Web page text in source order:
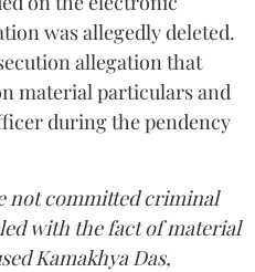
was allegedly deleted.
allegation that
material particulars and
during the pendency
not committed criminal
with the fact of material
Kamakhya Das,